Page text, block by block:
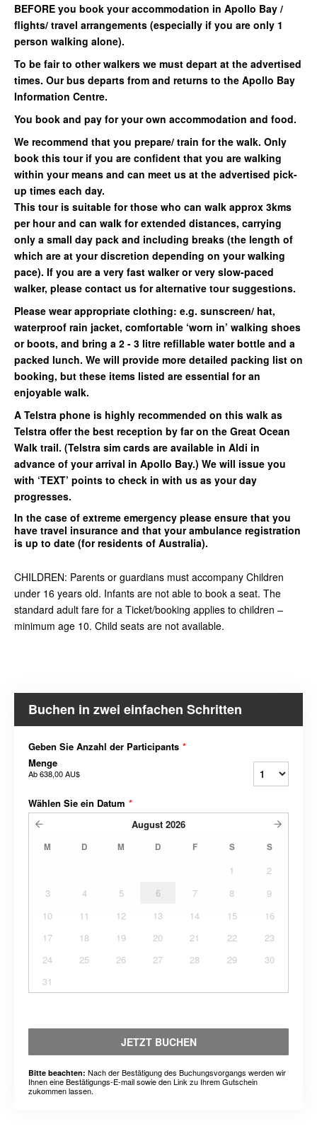
BEFORE you book your accommodation in Apollo Bay /
flights/ travel arrangements (especially if you are only 1
person walking alone).
To be fair to other walkers we must depart at the advertised
times. Our bus departs from and returns to the Apollo Bay
Information Centre.
You book and pay for your own accommodation and food.
We recommend that you prepare/ train for the walk. Only
book this tour if you are confident that you are walking
within your means and can meet us at the advertised pick-
up times each day.
This tour is suitable for those who can walk approx 3kms
per hour and can walk for extended distances, carrying
only a small day pack and including breaks (the length of
which are at your discretion depending on your walking
pace). If you are a very fast walker or very slow-paced
walker, please contact us for alternative tour suggestions.
Please wear appropriate clothing: e.g. sunscreen/ hat,
waterproof rain jacket, comfortable ‘worn in’ walking shoes
or boots, and bring a 2 - 3 litre refillable water bottle and a
packed lunch. We will provide more detailed packing list on
booking, but these items listed are essential for an
enjoyable walk.
A Telstra phone is highly recommended on this walk as
Telstra offer the best reception by far on the Great Ocean
Walk trail. (Telstra sim cards are available in Aldi in
advance of your arrival in Apollo Bay.) We will issue you
with ‘TEXT’ points to check in with us as your day
progresses.
In the case of extreme emergency please ensure that you
have travel insurance and that your ambulance registration
is up to date (for residents of Australia).
CHILDREN: Parents or guardians must accompany Children
under 16 years old. Infants are not able to book a seat. The
standard adult fare for a Ticket/booking applies to children –
minimum age 10. Child seats are not available.
Buchen in zwei einfachen Schritten
Geben Sie Anzahl der Participants *
Menge
Ab638,00 AU$
Wählen Sie ein Datum *
August 2026
M D M D F S S
1
2
3
4 5 6 7 8
9
10
11 12 13 14 15
16
17
18 19 20 21 22
23
24
25 26 27 28 29
30
31
JETZT BUCHEN
Bitte beachten: Nach der Bestätigung des Buchungsvorgangs werden wir
Ihnen eine Bestätigungs-E-mail sowie den Link zu Ihrem Gutschein
zukommen lassen.